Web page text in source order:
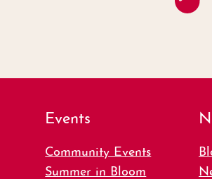
Events
Community Events
Summer in Bloom